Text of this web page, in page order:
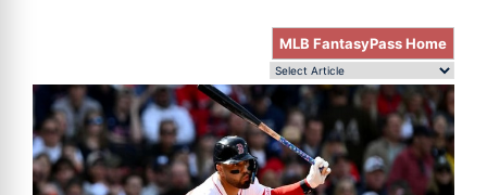
MLB FantasyPass Home